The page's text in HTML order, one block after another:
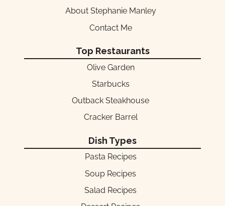
About Stephanie Manley
Contact Me
Top Restaurants
Olive Garden
Starbucks
Outback Steakhouse
Cracker Barrel
Dish Types
Pasta Recipes
Soup Recipes
Salad Recipes